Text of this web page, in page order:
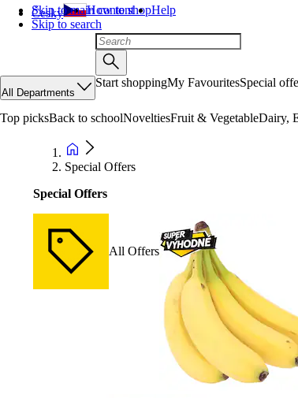
Skip to main content
Skip to search
Česky How to shopHelp
All Departments
Start shoppingMy FavouritesSpecial
Top picksBack to schoolNoveltiesFruit & VegetableDairy,
Special Offers
Special Offers
All Offers